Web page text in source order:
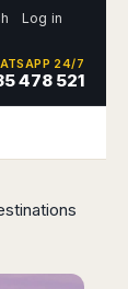
Log in
24/7
478 521